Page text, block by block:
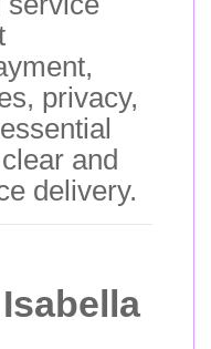
privacy,
and
delivery.